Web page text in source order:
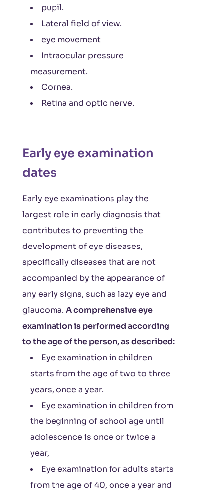
pupil.
Lateral field of view.
eye movement
Intraocular pressure
measurement.
Cornea.
Retina and optic nerve.
Early eye examination
dates
Early eye examinations play the
largest role in early diagnosis that
contributes to preventing the
development of eye diseases,
specifically diseases that are not
accompanied by the appearance of
any early signs, such as lazy eye and
glaucoma. A comprehensive eye
examination is performed according
to the age of the person, as described:
Eye examination in children
starts from the age of two to three
years, once a year.
Eye examination in children from
the beginning of school age until
adolescence is once or twice a
year,
Eye examination for adults starts
from the age of 40, once a year and